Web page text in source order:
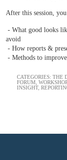
After this session,
- What good looks
avoid
- How reports &
- Methods to
CATEGORIES: THE
FORUM
INSIGHT,